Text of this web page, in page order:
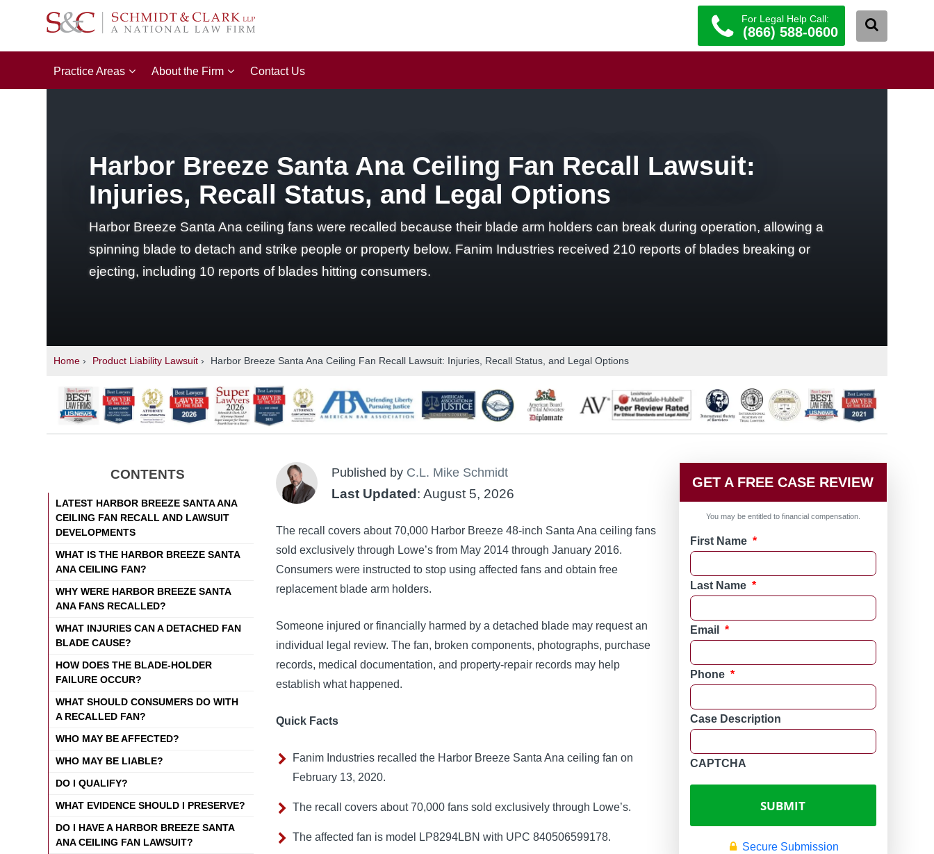
For Legal Help Call:
(866) 588-0600
Practice Areas About the Firm Contact Us
Harbor Breeze Santa Ana Ceiling Fan Recall Lawsuit:
Injuries, Recall Status, and Legal Options
Harbor Breeze Santa Ana ceiling fans were recalled because their blade arm holders can break during operation, allowing a
spinning blade to detach and strike people or property below. Fanim Industries received 210 reports of blades breaking or
ejecting, including 10 reports of blades hitting consumers.
Home › Product Liability Lawsuit › Harbor Breeze Santa Ana Ceiling Fan Recall Lawsuit: Injuries, Recall Status, and Legal Options
CONTENTS
LATEST HARBOR BREEZE SANTA ANA
CEILING FAN RECALL AND LAWSUIT
DEVELOPMENTS
WHAT IS THE HARBOR BREEZE SANTA
ANA CEILING FAN?
WHY WERE HARBOR BREEZE SANTA
ANA FANS RECALLED?
WHAT INJURIES CAN A DETACHED FAN
BLADE CAUSE?
HOW DOES THE BLADE-HOLDER
FAILURE OCCUR?
WHAT SHOULD CONSUMERS DO WITH
A RECALLED FAN?
WHO MAY BE AFFECTED?
WHO MAY BE LIABLE?
DO I QUALIFY?
WHAT EVIDENCE SHOULD I PRESERVE?
DO I HAVE A HARBOR BREEZE SANTA
ANA CEILING FAN LAWSUIT?
Published by C.L. Mike Schmidt
Last Updated : August 5, 2026
The recall covers about 70,000 Harbor Breeze 48-inch Santa Ana ceiling fans
sold exclusively through Lowe’s from May 2014 through January 2016.
Consumers were instructed to stop using affected fans and obtain free
replacement blade arm holders.
Someone injured or financially harmed by a detached blade may request an
individual legal review. The fan, broken components, photographs, purchase
records, medical documentation, and property-repair records may help
establish what happened.
Quick Facts
Fanim Industries recalled the Harbor Breeze Santa Ana ceiling fan on
February 13, 2020.
The recall covers about 70,000 fans sold exclusively through Lowe’s.
The affected fan is model LP8294LBN with UPC 840506599178.
GET A FREE CASE REVIEW
You may be entitled to financial compensation.
First Name *
Last Name *
Email *
Phone *
Case Description
CAPTCHA
Secure Submission